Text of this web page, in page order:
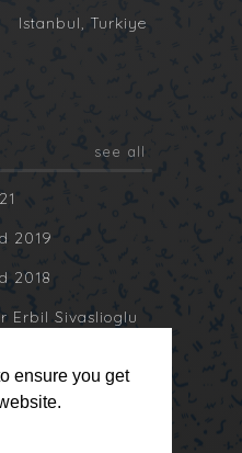
ensure you get
Istanbul, Turkiye
see all
2019
2018
Erbil Sivaslioglu